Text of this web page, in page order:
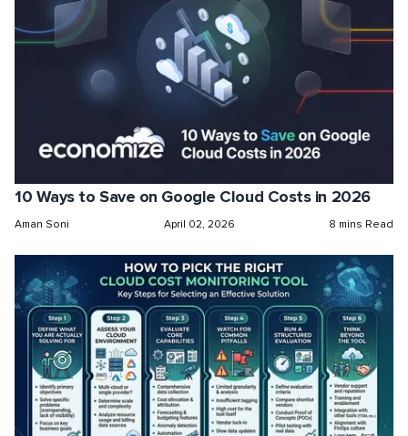
10 Ways to Save on Google Cloud Costs in 2026
Aman Soni April 02, 2026 8 mins Read